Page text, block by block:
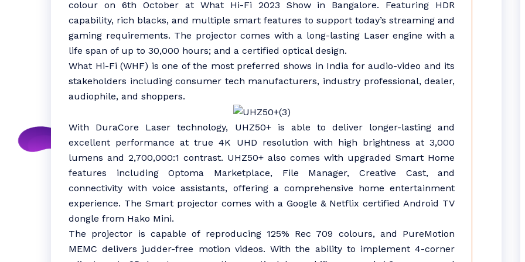
colour on 6th October at What Hi-Fi 2023 Show in Bangalore. Featuring HDR
capability, rich blacks, and multiple smart features to support today’s streaming and
gaming requirements. The projector comes with a long-lasting Laser engine with a
life span of up to 30,000 hours; and a certified optical design.
What Hi-Fi (WHF) is one of the most preferred shows in India for audio-video and its
stakeholders including consumer tech manufacturers, industry professional, dealer,
audiophile, and shoppers.
With DuraCore Laser technology, UHZ50+ is able to deliver longer-lasting and
excellent performance at true 4K UHD resolution with high brightness at 3,000
lumens and 2,700,000:1 contrast. UHZ50+ also comes with upgraded Smart Home
features including Optoma Marketplace, File Manager, Creative Cast, and
connectivity with voice assistants, offering a comprehensive home entertainment
experience. The Smart projector comes with a Google & Netflix certified Android TV
dongle from Hako Mini.
The projector is capable of reproducing 125% Rec 709 colours, and PureMotion
MEMC delivers judder-free motion videos. With the ability to implement 4-corner